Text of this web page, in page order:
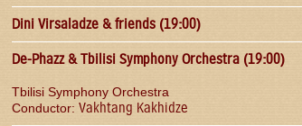
Dini Virsaladze & friends (19:00)
De-Phazz & Tbilisi Symphony Orchestra (19:00)
Tbilisi Symphony Orchestra
Conductor: Vakhtang Kakhidze